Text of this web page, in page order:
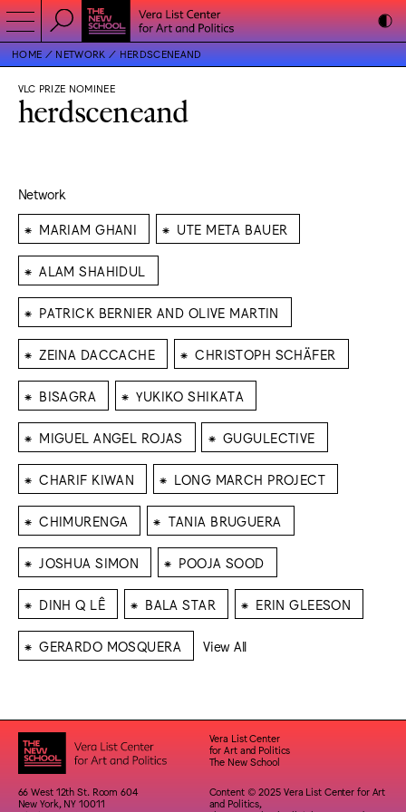
HOME NETWORK HERDSCENEAND
VLC PRIZE NOMINEE
herdsceneand
Network
⁕ MARIAM GHANI ⁕ UTE META BAUER
⁕ ALAM SHAHIDUL
⁕ PATRICK BERNIER AND OLIVE MARTIN
⁕ ZEINA DACCACHE ⁕ CHRISTOPH SCHÄFER
⁕ BISAGRA ⁕ YUKIKO SHIKATA
⁕ MIGUEL ANGEL ROJAS ⁕ GUGULECTIVE
⁕ CHARIF KIWAN ⁕ LONG MARCH PROJECT
⁕ CHIMURENGA ⁕ TANIA BRUGUERA
⁕ JOSHUA SIMON ⁕ POOJA SOOD
⁕ DINH Q LÊ ⁕ BALA STAR ⁕ ERIN GLEESON
⁕ GERARDO MOSQUERA View All
Vera List Center
for Art and Politics
The New School
66 West 12th St. Room 604
New York, NY 10011
Content © 2025 Vera List Center for Art
and Politics,